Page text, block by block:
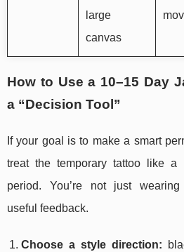
large
canvas
How to Use a 10–15 Day
a “Decision Tool”
If your goal is to make a smart
treat the temporary tattoo like a
period. You’re not just
useful feedback.
Choose a style direction: